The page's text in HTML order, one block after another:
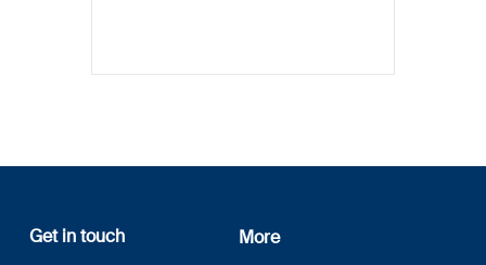
Get in touch More